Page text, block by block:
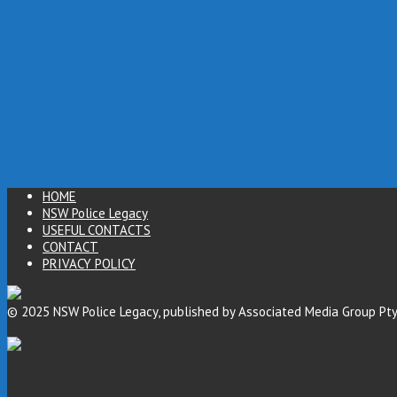
HOME
NSW Police Legacy
USEFUL CONTACTS
CONTACT
PRIVACY POLICY
© 2025 NSW Police Legacy, published by Associated Media Group